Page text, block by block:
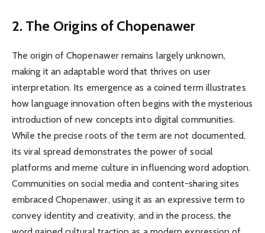
2. The Origins of Chopenawer
The origin of Chopenawer remains largely unknown,
making it an adaptable word that thrives on user
interpretation. Its emergence as a coined term illustrates
how language innovation often begins with the mysterious
introduction of new concepts into digital communities.
While the precise roots of the term are not documented,
its viral spread demonstrates the power of social
platforms and meme culture in influencing word adoption.
Communities on social media and content-sharing sites
embraced Chopenawer, using it as an expressive term to
convey identity and creativity, and in the process, the